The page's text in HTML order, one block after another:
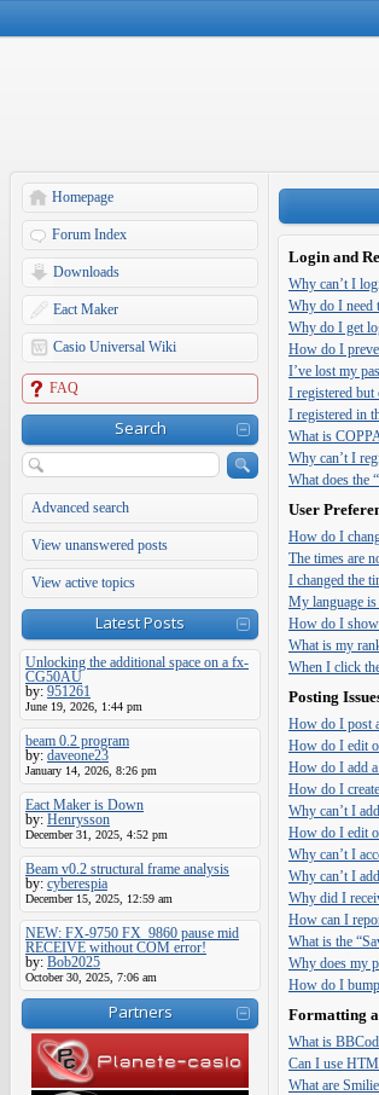
Homepage
Forum Index
Downloads
Eact Maker
Casio Universal Wiki
FAQ
Search
Advanced search
View unanswered posts
View active topics
Latest Posts
Unlocking the additional space on a fx-
CG50AU
by: 951261
June 19, 2026, 1:44 pm
beam 0.2 program
by: daveone23
January 14, 2026, 8:26 pm
Eact Maker is Down
by: Henrysson
December 31, 2025, 4:52 pm
Beam v0.2 structural frame analysis
by: cyberespia
December 15, 2025, 12:59 am
NEW: FX-9750 FX_9860 pause mid
RECEIVE without COM error!
by: Bob2025
October 30, 2025, 7:06 am
Partners
Login and
Why can’t I
Why do I need
Why do I get
How do I
I’ve lost my
I registered but
I registered in
What is
Why can’t I
What does the
User
How do I
The times are
I changed the
My language
How do I show
What is my
When I click
Posting
How do I post
How do I edit
How do I add
How do I
Why can’t I
How do I edit
Why can’t I
Why can’t I
Why did I
How can I
What is the
Why does my
How do I
Formatting
What is
Can I use
What are